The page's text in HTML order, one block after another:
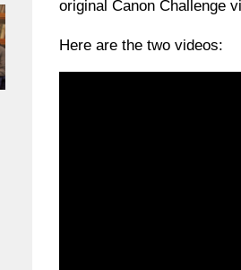
original Canon Challenge
Here are the two videos: